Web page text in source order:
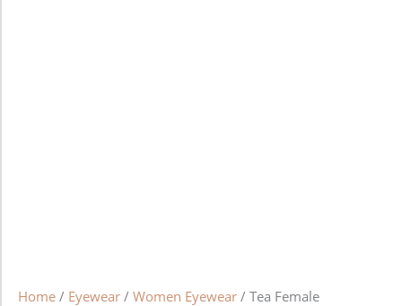
Home / Eyewear / Women Eyewear / Tea Female